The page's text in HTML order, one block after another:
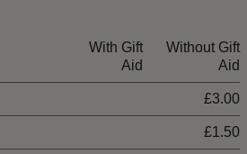
With Gift
Aid
Without Gift
Aid
£3.00
£1.50